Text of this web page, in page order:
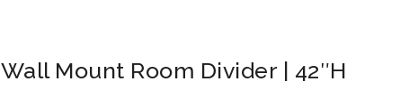
Wall Mount Room Divider | 42″H